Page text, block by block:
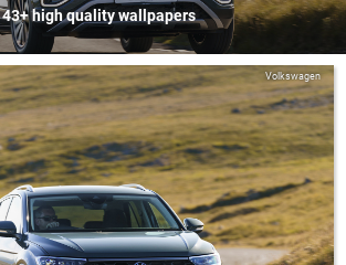
43+high quality wallpapers
Volkswagen